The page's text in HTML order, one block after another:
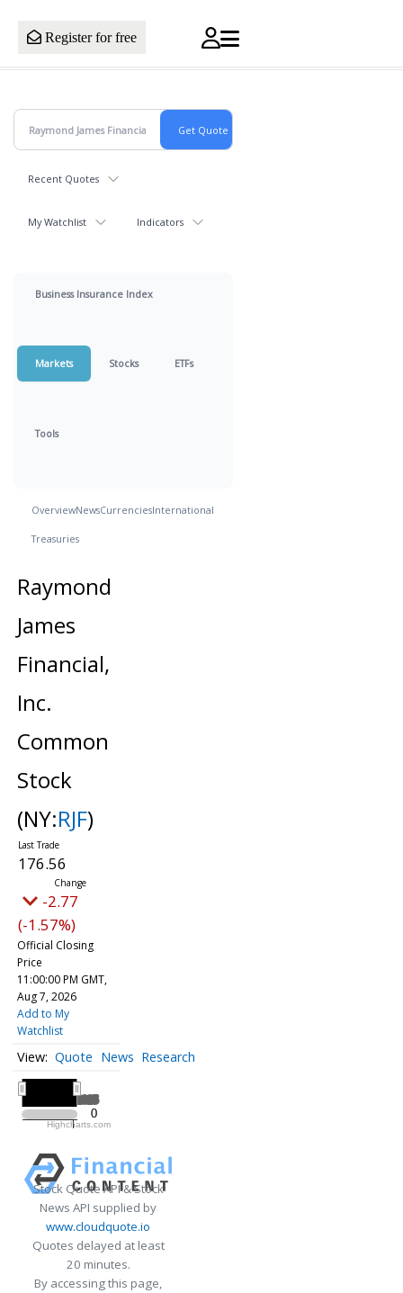
Register for free
Recent Quotes
My Watchlist Indicators
Business Insurance Index
Markets Stocks ETFs
Tools
OverviewNewsCurrenciesInternational
Treasuries
Raymond
James
Financial,
Inc.
Common
Stock
(NY:RJF)
176.56
-2.77
(-1.57%)
Official Closing
Price
11:00:00 PM GMT,
Aug 7, 2026
Add to My
Watchlist
Quote News Research
2025
2025
0
0
Highcharts.com
Stock Quote API & Stock
News API supplied by
www.cloudquote.io
Quotes delayed at least
20 minutes.
By accessing this page,